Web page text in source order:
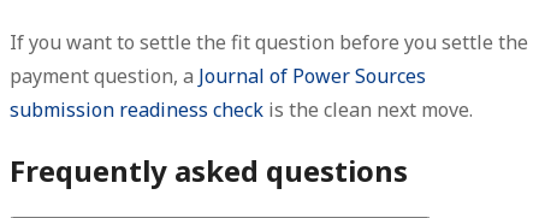
If you want to settle the fit question before you settle the
payment question, a Journal of Power Sources
submission readiness check is the clean next move.
Frequently asked questions